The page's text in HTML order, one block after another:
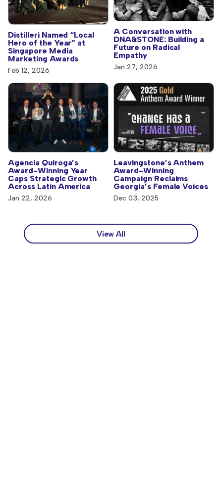
Distilleri Named “Local
Hero of the Year” at
Singapore Media
Marketing Awards
Feb 12, 2026
A Conversation with
DNA&STONE: Building a
Future on Radical
Empathy
Jan 27, 2026
Agencia Quiroga’s
Award-Winning Year
Caps Strategic Growth
Across Latin America
Jan 22, 2026
Leavingstone’s Anthem
Award-Winning
Campaign Reclaims
Georgia’s Female Voices
Dec 03, 2025
View All